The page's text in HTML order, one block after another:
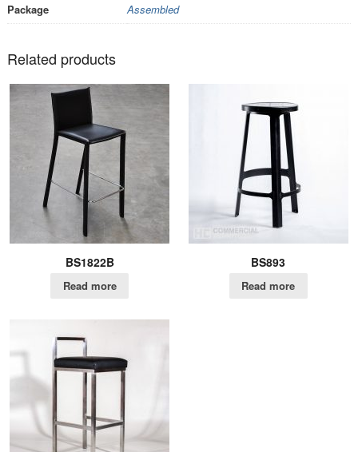
Package
Assembled
Related products
BS1822B
Read more
BS893
Read more